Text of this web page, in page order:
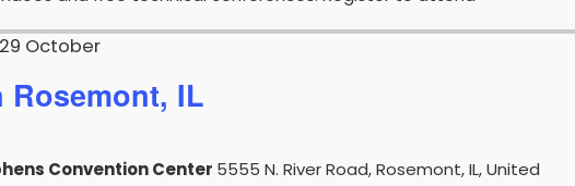
Rosemont, IL
29 October
Convention Center 5555 N. River Road, Rosemont, IL, United